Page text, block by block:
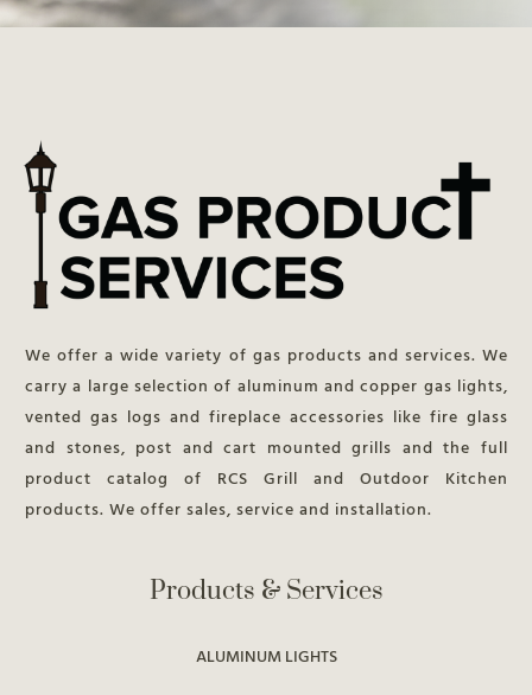
We offer a wide variety of gas products and services. We
carry a large selection of aluminum and copper gas lights,
vented gas logs and fireplace accessories like fire glass
and stones, post and cart mounted grills and the full
product catalog of RCS Grill and Outdoor Kitchen
products. We offer sales, service and installation.
Products & Services
ALUMINUM LIGHTS